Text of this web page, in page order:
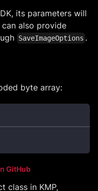
its parameters will
also provide
SaveImageOptions .
byte array:
GitHub
class in KMP,